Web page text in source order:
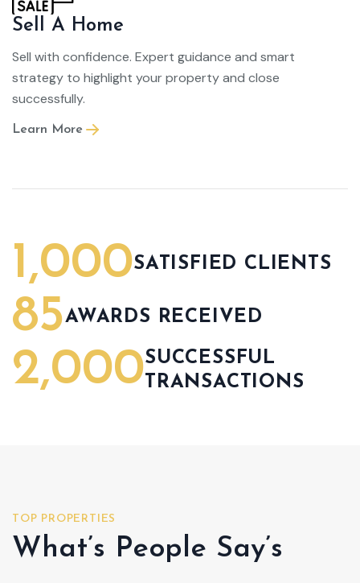
Sell A Home
Sell with confidence. Expert guidance and smart
strategy to highlight your property and close
successfully.
Learn More
1,000SATISFIED CLIENTS
85AWARDS RECEIVED
2,000SUCCESSFUL
TRANSACTIONS
TOP PROPERTIES
What’s People Say’s